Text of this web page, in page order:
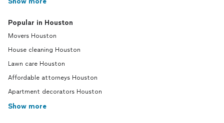
Popular in Houston
Movers Houston
House cleaning Houston
Lawn care Houston
Affordable attorneys Houston
Apartment decorators Houston
Show more